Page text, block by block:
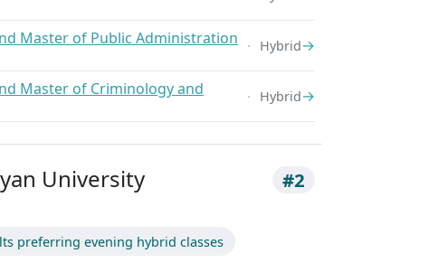
Master of Public Administration Hybrid→
Master of Criminology and Hybrid→
University #2
preferring evening hybrid classes